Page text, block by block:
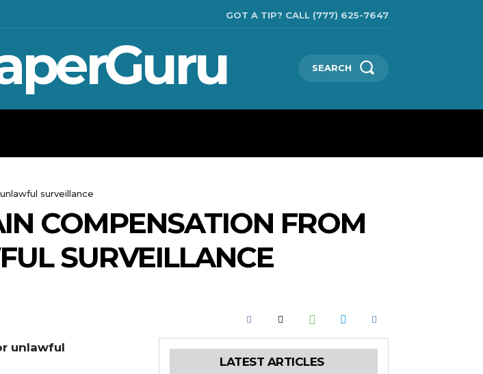
GOT A TIP? CALL (777) 625-7647
SEARCH
surveillance
COMPENSATION FROM
SURVEILLANCE
unlawful
LATEST ARTICLES